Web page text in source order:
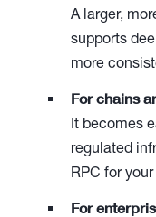
A larger,
supports
more
For chains
It becomes
regulated
RPC for
For